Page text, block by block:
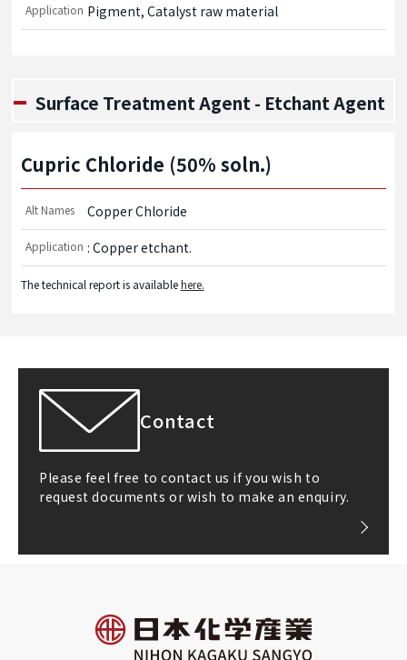
Application Pigment, Catalyst raw material
Surface Treatment Agent - Etchant Agent
Cupric Chloride (50% soln.)
Alt Names Copper Chloride
Application : Copper etchant.
The technical report is availablehere.
Contact
Please feel free to contact us if you wish to
request documents or wish to make an enquiry.